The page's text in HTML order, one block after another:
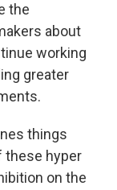
the
about
working
greater
things
these hyper
on the